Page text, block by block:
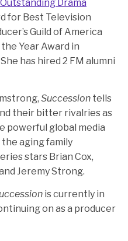
Drama
for Best Television
Guild of America
Year Award in
has hired 2 FM alumni
Successiontells
their bitter rivalries as
powerful global media
aging family
stars Brian Cox,
Jeremy Strong.
is currently in
on as a producer